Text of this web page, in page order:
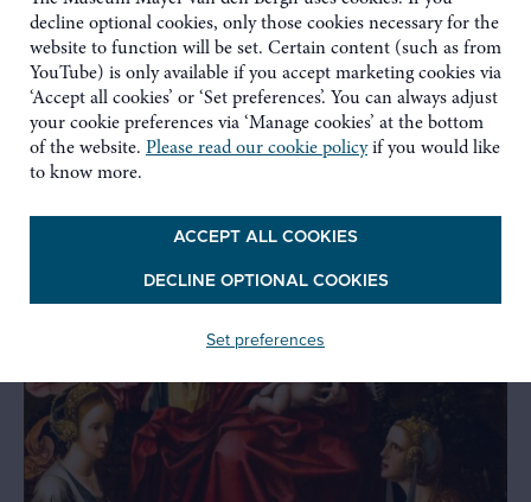
decline optional cookies, only those cookies necessary for the
website to function will be set. Certain content (such as from
YouTube) is only available if you accept marketing cookies via
‘Accept all cookies’ or ‘Set preferences’. You can always adjust
your cookie preferences via ‘Manage cookies’ at the bottom
of the website. Please read our cookie policyif you would like
to know more.
ACCEPT ALL COOKIES
DECLINE OPTIONAL COOKIES
Set preferences
Related